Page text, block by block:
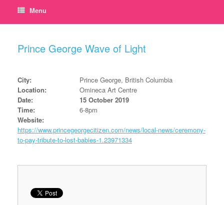
Menu
Prince George Wave of Light
City:
Prince George, British Columbia
Location:
Omineca Art Centre
Date:
15 October 2019
Time:
6-8pm
Website:
https://www.princegeorgecitizen.com/news/local-news/ceremony-
to-pay-tribute-to-lost-babies-1.23971334